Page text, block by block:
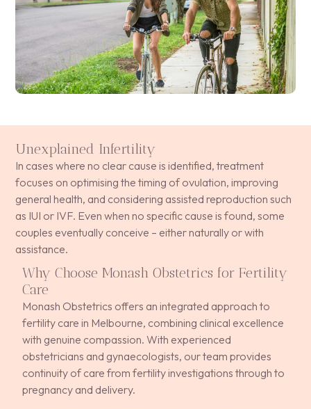
Unexplained Infertility
In cases where no clear cause is identified, treatment
focuses on optimising the timing of ovulation, improving
general health, and considering assisted reproduction such
as IUI or IVF. Even when no specific cause is found, some
couples eventually conceive – either naturally or with
assistance.
Why Choose Monash Obstetrics for Fertility
Care
Monash Obstetrics offers an integrated approach to
fertility care in Melbourne, combining clinical excellence
with genuine compassion. With experienced
obstetricians and gynaecologists, our team provides
continuity of care from fertility investigations through to
pregnancy and delivery.